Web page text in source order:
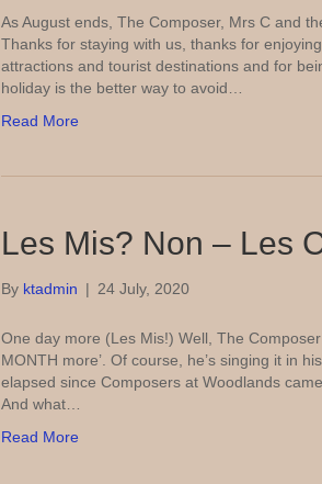
As August ends, The Composer, Mrs C and
Thanks for staying with us, thanks for
attractions and tourist destinations and for
holiday is the better way to avoid…
Read More
Les Mis? Non – Les
By ktadmin | 24 July, 2020
One day more (Les Mis!) Well, The
MONTH more’. Of course, he’s singing it in
elapsed since Composers at Woodlands
And what…
Read More